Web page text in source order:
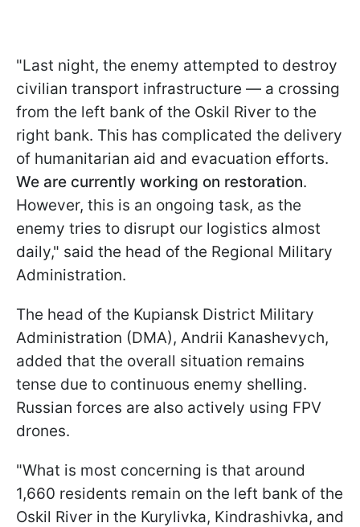
"Last night, the enemy attempted to destroy
civilian transport infrastructure — a crossing
from the left bank of the Oskil River to the
right bank. This has complicated the delivery
of humanitarian aid and evacuation efforts.
We are currently working on restoration.
However, this is an ongoing task, as the
enemy tries to disrupt our logistics almost
daily," said the head of the Regional Military
Administration.
The head of the Kupiansk District Military
Administration (DMA), Andrii Kanashevych,
added that the overall situation remains
tense due to continuous enemy shelling.
Russian forces are also actively using FPV
drones.
"What is most concerning is that around
1,660 residents remain on the left bank of the
Oskil River in the Kurylivka, Kindrashivka, and